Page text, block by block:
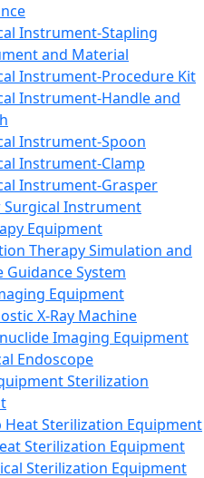
Instrument-Stapling
and Material
Instrument-Procedure Kit
Instrument-Handle and
Instrument-Spoon
Instrument-Clamp
Instrument-Grasper
Surgical Instrument
Equipment
Therapy Simulation and
Guidance System
Equipment
X-Ray Machine
Imaging Equipment
Endoscope
Sterilization
Heat Sterilization Equipment
Sterilization Equipment
Sterilization Equipment